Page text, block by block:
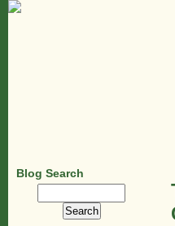
Blog Search